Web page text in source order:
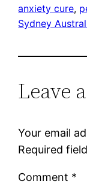
anxiety cure,
Sydney
Leave
Your email
Required
Comment *